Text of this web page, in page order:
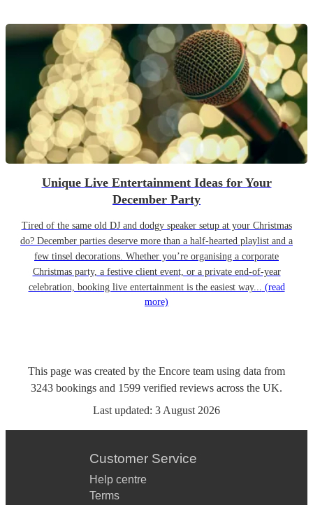
Unique Live Entertainment Ideas for Your
December Party
Tired of the same old DJ and dodgy speaker setup at your Christmas
do? December parties deserve more than a half-hearted playlist and a
few tinsel decorations. Whether you’re organising a corporate
Christmas party, a festive client event, or a private end-of-year
celebration, booking live entertainment is the easiest way... (read
more)
This page was created by the Encore team using data from
3243 bookings and 1599 verified reviews across the UK.
Last updated: 3 August 2026
Customer Service
Help centre
Terms